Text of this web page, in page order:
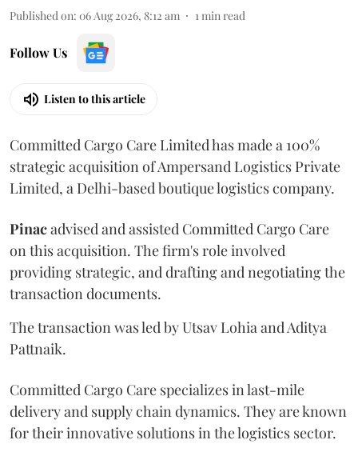
Published on: 06 Aug 2026, 8:12 am 1 min read
Follow Us
Listen to this article
Committed Cargo Care Limited has made a 100%
strategic acquisition of Ampersand Logistics Private
Limited, a Delhi-based boutique logistics company.
Pinacadvised and assisted Committed Cargo Care
on this acquisition. The firm's role involved
providing strategic, and drafting and negotiating the
transaction documents.
The transaction was led by Utsav Lohia and Aditya
Pattnaik.
Committed Cargo Care specializes in last-mile
delivery and supply chain dynamics. They are known
for their innovative solutions in the logistics sector.